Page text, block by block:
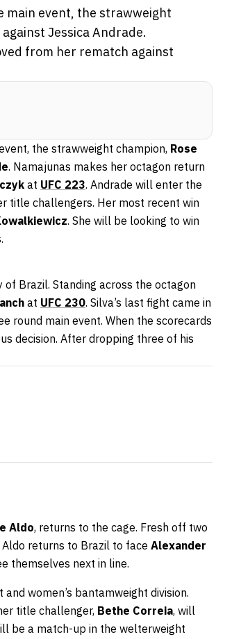
main event, the strawweight
Jessica Andrade.
from her rematch against
the strawweight champion, Rose
. Namajunas makes her octagon return
at UFC 223. Andrade will enter the
title challengers. Her most recent win
. She will be looking to win
Brazil. Standing across the octagon
at UFC 230. Silva’s last fight came in
round main event. When the scorecards
decision. After dropping three of his
Aldo, returns to the cage. Fresh off two
Aldo returns to Brazil to face Alexander
themselves next in line.
women’s bantamweight division.
title challenger, Bethe Correia, will
be a match-up in the welterweight